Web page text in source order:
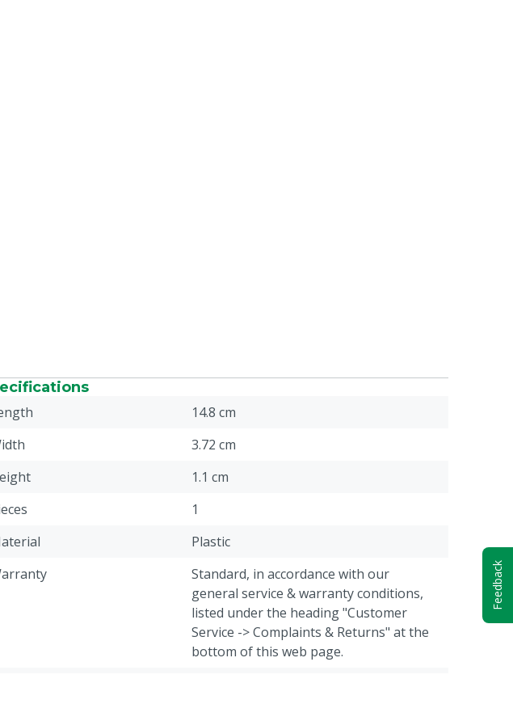
14.8 cm
3.72 cm
1.1 cm
1
Plastic
Standard, in accordance with our
general service & warranty conditions,
listed under the heading "Customer
Service -> Complaints & Returns" at the
bottom of this web page.
Feedback